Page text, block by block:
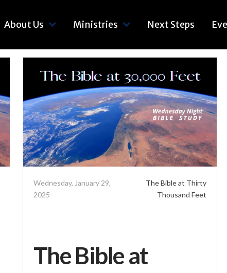
About Us Ministries Next Steps
Wednesday, January 29,
2025
The Bible at Thirty
Thousand Feet
The Bible at